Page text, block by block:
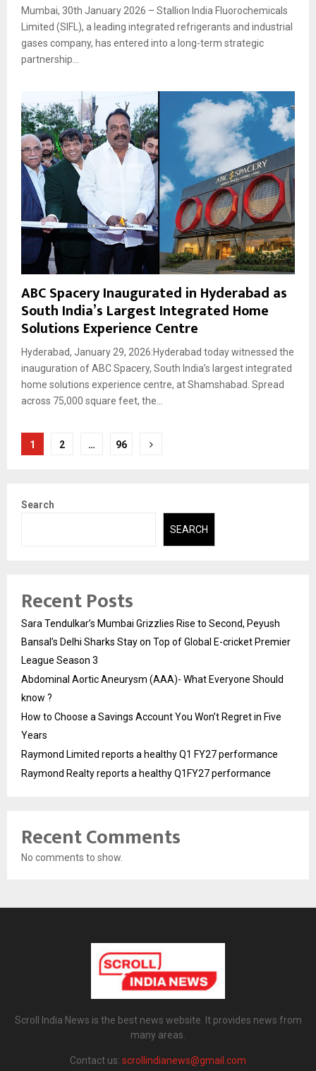
Mumbai, 30th January 2026 – Stallion India Fluorochemicals
Limited (SIFL), a leading integrated refrigerants and industrial
gases company, has entered into a long-term strategic
partnership...
ABC Spacery Inaugurated in Hyderabad as
South India’s Largest Integrated Home
Solutions Experience Centre
Hyderabad, January 29, 2026:Hyderabad today witnessed the
inauguration of ABC Spacery, South India’s largest integrated
home solutions experience centre, at Shamshabad. Spread
across 75,000 square feet, the...
Posts
1 2 … 96
Search
SEARCH
Recent Posts
Sara Tendulkar’s Mumbai Grizzlies Rise to Second, Peyush
Bansal’s Delhi Sharks Stay on Top of Global E-cricket Premier
League Season 3
Abdominal Aortic Aneurysm (AAA)- What Everyone Should
know ?
How to Choose a Savings Account You Won’t Regret in Five
Years
Raymond Limited reports a healthy Q1 FY27 performance
Raymond Realty reports a healthy Q1FY27 performance
Recent Comments
No comments to show.
Scroll India News is the best news website. It provides news from
many areas.
Contact us: scrollindianews@gmail.com